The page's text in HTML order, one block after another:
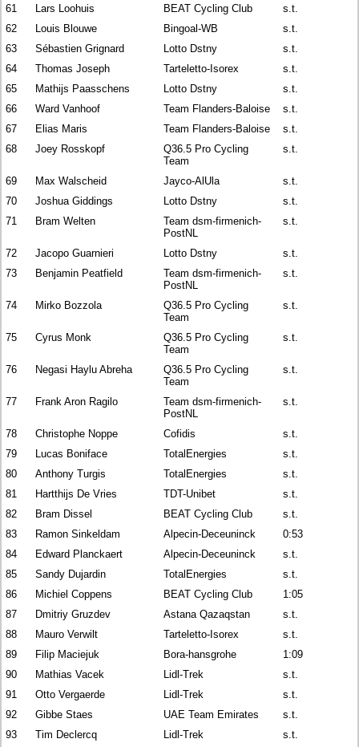
61 Lars Loohuis BEAT Cycling Club
s.t.
62
Louis Blouwe Bingoal-WB
s.t.
63
Sébastien Grignard Lotto Dstny
s.t.
64
Thomas Joseph Tarteletto-Isorex
s.t.
65
Mathijs Paasschens Lotto Dstny
s.t.
66
Ward Vanhoof Team Flanders-Baloise
s.t.
67
Elias Maris Team Flanders-Baloise
s.t.
68
Joey Rosskopf
Q36.5 Pro Cycling
Team
s.t.
69 Max Walscheid Jayco-AlUla
s.t.
70
Joshua Giddings Lotto Dstny
s.t.
71
Bram Welten
Team dsm-firmenich-
PostNL
s.t.
72 Jacopo Guarnieri Lotto Dstny
s.t.
73
Benjamin Peatfield
Team dsm-firmenich-
PostNL
s.t.
74 Mirko Bozzola
Q36.5 Pro Cycling
Team
s.t.
75 Cyrus Monk
Q36.5 Pro Cycling
Team
s.t.
76 Negasi Haylu Abreha
Q36.5 Pro Cycling
Team
s.t.
77 Frank Aron Ragilo
Team dsm-firmenich-
PostNL
s.t.
78 Christophe Noppe Cofidis
s.t.
79
Lucas Boniface TotalEnergies
s.t.
80
Anthony Turgis TotalEnergies
s.t.
81
Hartthijs De Vries TDT-Unibet
s.t.
82
Bram Dissel BEAT Cycling Club
s.t.
83
Ramon Sinkeldam Alpecin-Deceuninck
0:53
84
Edward Planckaert Alpecin-Deceuninck
s.t.
85
Sandy Dujardin TotalEnergies
s.t.
86
Michiel Coppens BEAT Cycling Club
1:05
87
Dmitriy Gruzdev Astana Qazaqstan
s.t.
88
Mauro Verwilt Tarteletto-Isorex
s.t.
89
Filip Maciejuk Bora-hansgrohe
1:09
90
Mathias Vacek Lidl-Trek
s.t.
91
Otto Vergaerde Lidl-Trek
s.t.
92
Gibbe Staes UAE Team Emirates
s.t.
93
Tim Declercq Lidl-Trek
s.t.